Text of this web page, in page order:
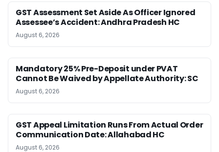
GST Assessment Set Aside As Officer Ignored
Assessee’s Accident: Andhra Pradesh HC
August 6, 2026
Mandatory 25% Pre-Deposit under PVAT
Cannot Be Waived by Appellate Authority: SC
August 6, 2026
GST Appeal Limitation Runs From Actual Order
Communication Date: Allahabad HC
August 6, 2026